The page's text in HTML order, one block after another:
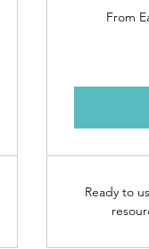
From
Ready to